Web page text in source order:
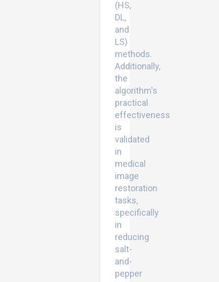
(HS,
DL,
and
LS)
methods.
Additionally,
the
algorithm's
practical
effectiveness
is
validated
in
medical
image
restoration
tasks,
specifically
in
reducing
salt-
and-
pepper